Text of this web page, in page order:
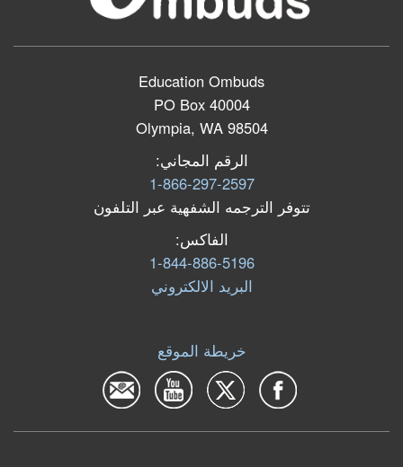
Education Ombuds
PO Box 40004
Olympia, WA 98504
الرقم المجاني:
1-866-297-2597
تتوفر الترجمه الشفهية عبر التلفون
الفاكس:
1-844-886-5196
البرید الالكتروني
خريطة الموقع